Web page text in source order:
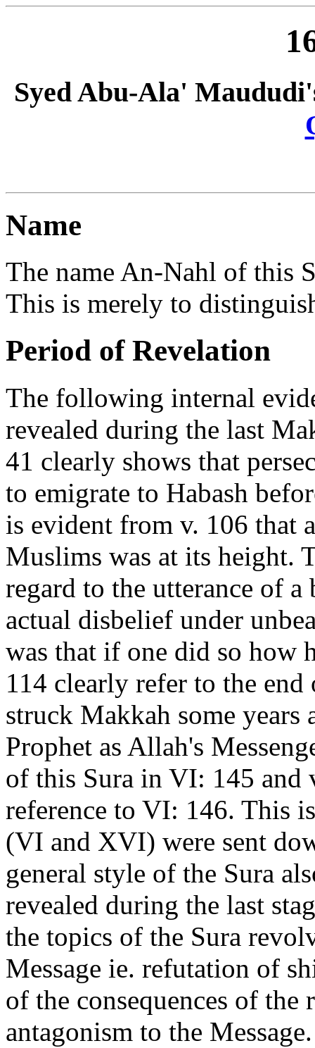
Syed Abu-Ala'
Name
The name An-Nahl of this
This is merely to
Period of Revelation
The following internal
revealed during the last
41 clearly shows that
to emigrate to Habash
is evident from v. 106 that
Muslims was at its height.
regard to the utterance of
actual disbelief under
was that if one did so how
114 clearly refer to the
struck Makkah some
Prophet as Allah's
of this Sura in VI: 145 and
reference to VI: 146. This
(VI and XVI) were sent
general style of the Sura
revealed during the last
the topics of the Sura
Message ie. refutation of
of the consequences of
antagonism to the Message.